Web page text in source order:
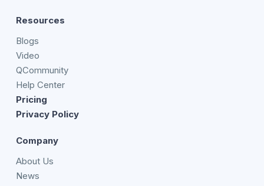
Resources
Blogs
Video
QCommunity
Help Center
Pricing
Privacy Policy
Company
About Us
News